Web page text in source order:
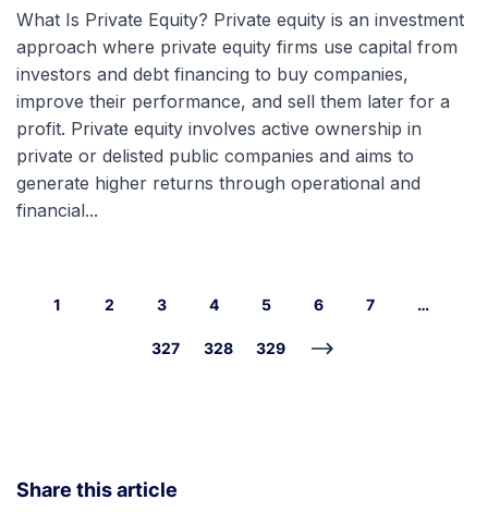
What Is Private Equity? Private equity is an investment
approach where private equity firms use capital from
investors and debt financing to buy companies,
improve their performance, and sell them later for a
profit. Private equity involves active ownership in
private or delisted public companies and aims to
generate higher returns through operational and
financial...
1 2 3 4 5 6 7 …
327 328 329
Share this article